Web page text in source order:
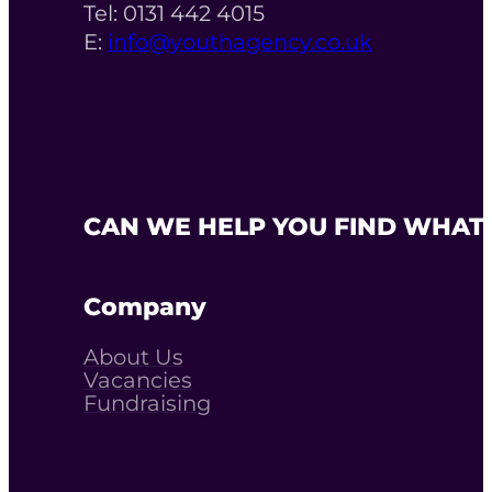
Tel: 0131 442 4015
E: info@youthagency.co.uk
CAN WE HELP YOU FIND
Company
About Us
Vacancies
Fundraising